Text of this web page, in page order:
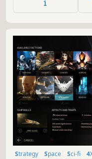
aggressive enemy
Strategy Space Sci-fi